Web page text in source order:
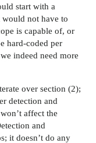
start with a
not have to
is capable of, or
hard-coded per
indeed need more
over section (2);
detection and
affect the
and
it doesn’t do any